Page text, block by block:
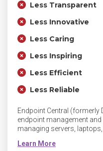
Less Transparent
Less Innovative
Less Caring
Less Inspiring
Less Efficient
Less Reliable
Endpoint Central (formerly
endpoint management
managing servers,
desktop management that